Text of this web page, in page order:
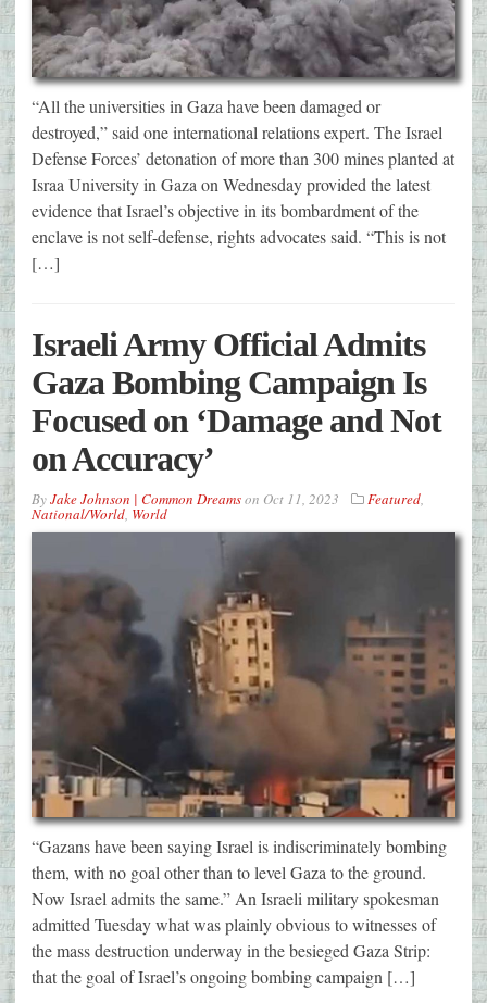
“All the universities in Gaza have been damaged or
destroyed,” said one international relations expert. The Israel
Defense Forces’ detonation of more than 300 mines planted at
Israa University in Gaza on Wednesday provided the latest
evidence that Israel’s objective in its bombardment of the
enclave is not self-defense, rights advocates said. “This is not
[…]
Israeli Army Official Admits
Gaza Bombing Campaign Is
Focused on ‘Damage and Not
on Accuracy’
ByJake Johnson | Common Dreamson Oct 11, 2023 Featured
National/World World
“Gazans have been saying Israel is indiscriminately bombing
them, with no goal other than to level Gaza to the ground.
Now Israel admits the same.” An Israeli military spokesman
admitted Tuesday what was plainly obvious to witnesses of
the mass destruction underway in the besieged Gaza Strip:
that the goal of Israel’s ongoing bombing campaign […]